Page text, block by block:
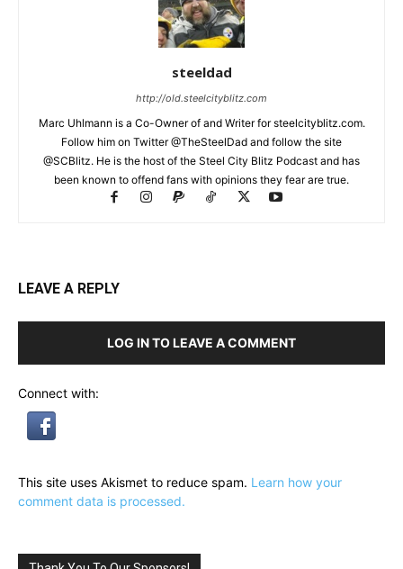
steeldad
http://old.steelcityblitz.com
Marc Uhlmann is a Co-Owner of and Writer for steelcityblitz.com.
Follow him on Twitter @TheSteelDad and follow the site
@SCBlitz. He is the host of the Steel City Blitz Podcast and has
been known to offend fans with opinions they fear are true.
LEAVE A REPLY
LOG IN TO LEAVE A COMMENT
Connect with:
This site uses Akismet to reduce spam. Learn how your
comment data is processed.